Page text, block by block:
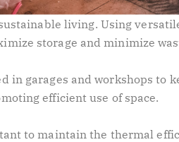
living. Using
storage and minimize
in garages and workshops to
efficient use of space.
to maintain the thermal